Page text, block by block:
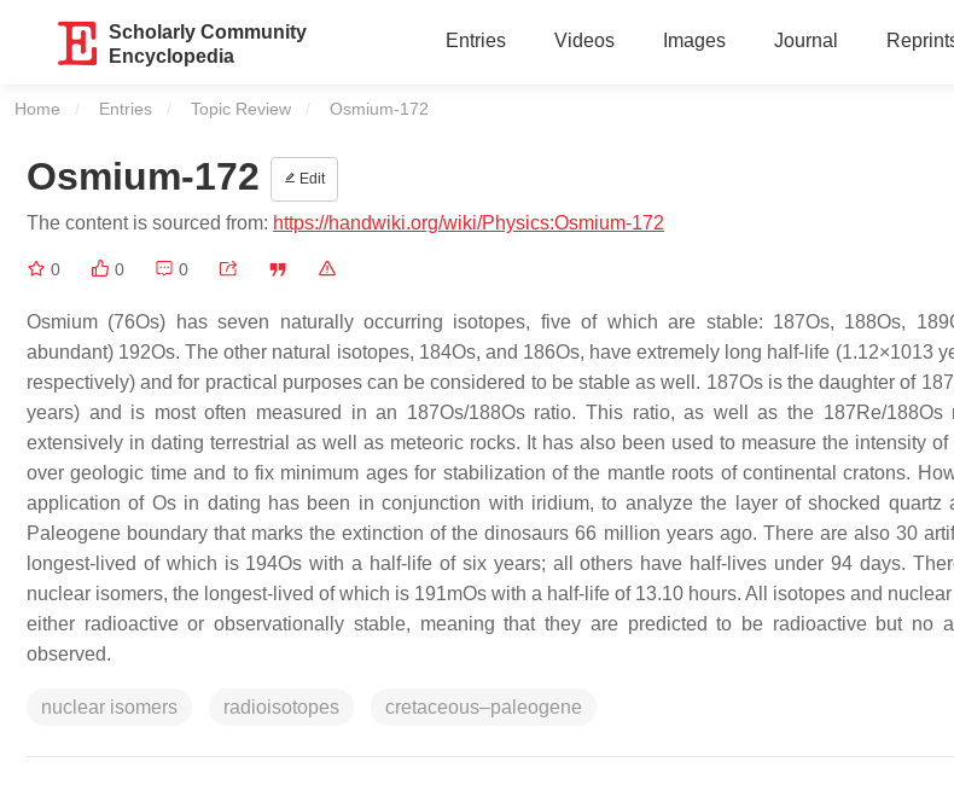
Scholarly Community
Encyclopedia
Entries Videos Images Journal
Home Entries Topic Review Current:
Osmium-172
Osmium-172 Edit
The content is sourced from: https://handwiki.org/wiki/Physics:Osmium-172
0 0 0
Osmium (76Os) has seven naturally occurring isotopes, five of which are stable: 187Os, 188Os,
abundant) 192Os. The other natural isotopes, 184Os, and 186Os, have extremely long half-life (1.12×1013
respectively) and for practical purposes can be considered to be stable as well. 187Os is the daughter of
years) and is most often measured in an 187Os/188Os ratio. This ratio, as well as the 187Re/188Os
extensively in dating terrestrial as well as meteoric rocks. It has also been used to measure the intensity
over geologic time and to fix minimum ages for stabilization of the mantle roots of continental cratons.
application of Os in dating has been in conjunction with iridium, to analyze the layer of shocked quartz
Paleogene boundary that marks the extinction of the dinosaurs 66 million years ago. There are also 30
longest-lived of which is 194Os with a half-life of six years; all others have half-lives under 94 days.
nuclear isomers, the longest-lived of which is 191mOs with a half-life of 13.10 hours. All isotopes and
either radioactive or observationally stable, meaning that they are predicted to be radioactive but no
observed.
nuclear isomers radioisotopes cretaceous–paleogene